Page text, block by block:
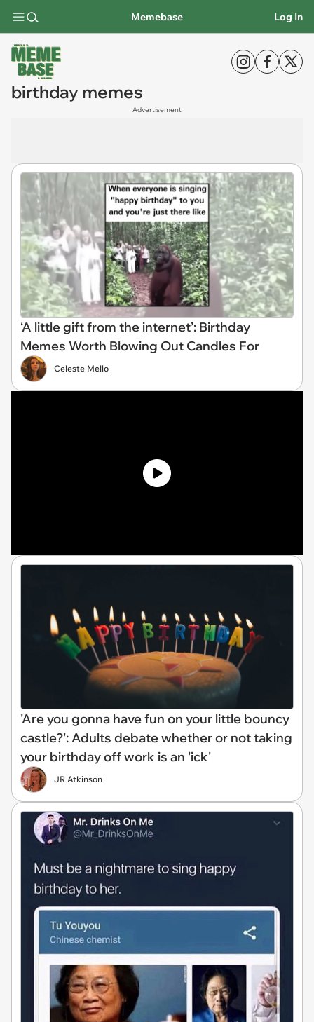
Memebase Log In
birthday memes
Advertisement
‘A little gift from the internet’: Birthday
Memes Worth Blowing Out Candles For
Celeste Mello
'Are you gonna have fun on your little bouncy
castle?': Adults debate whether or not taking
your birthday off work is an 'ick'
JR Atkinson